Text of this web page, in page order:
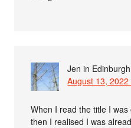
Jen in Edinburgh
August 13,
When I read the title I
then I realised I was